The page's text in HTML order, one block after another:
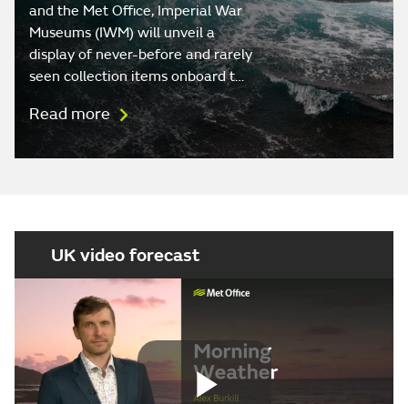
and the Met Office, Imperial War
Museums (IWM) will unveil a
display of never-before and rarely
seen collection items onboard t…
Read more
UK video forecast